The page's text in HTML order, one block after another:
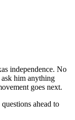
independence. No
him anything
goes next.
ahead to